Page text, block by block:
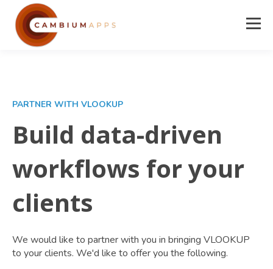
PARTNER WITH VLOOKUP
Build data-driven
workflows for your
clients
We would like to partner with you in bringing VLOOKUP
to your clients. We'd like to offer you the following.